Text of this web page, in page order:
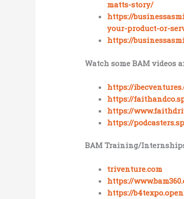
matts-story/
https://
your-product-or-
https://
Watch some BAM videos
https://
https://
https://
https://
BAM Training/
triventure.com
https://
https://